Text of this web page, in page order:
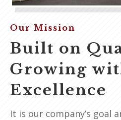
Our Mission
Built on
Growing
Excellence
It is our company’s goal